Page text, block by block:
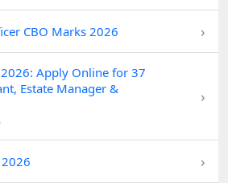
CBO Marks 2026 ›
2026: Apply Online for 37
Estate Manager &
›
2026 ›